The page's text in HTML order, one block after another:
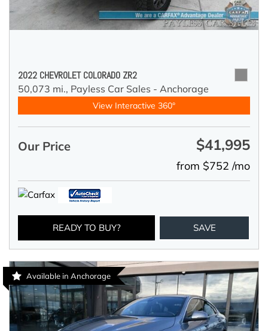
2022 CHEVROLET COLORADO ZR2
50,073 mi., Payless Car Sales - Anchorage
View Interactive 360°
Our Price $41,995
from $752 /mo
READY TO BUY? SAVE
Available in Anchorage